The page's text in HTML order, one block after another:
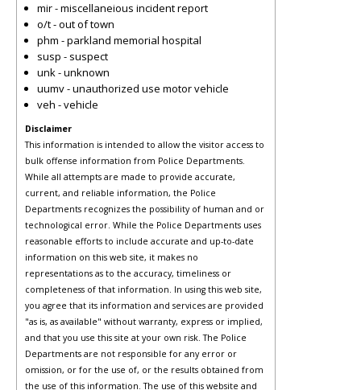
mir - miscellaneious incident report
o/t - out of town
phm - parkland memorial hospital
susp - suspect
unk - unknown
uumv - unauthorized use motor vehicle
veh - vehicle
Disclaimer
This information is intended to allow the visitor access to
bulk offense information from Police Departments.
While all attempts are made to provide accurate,
current, and reliable information, the Police
Departments recognizes the possibility of human and or
technological error. While the Police Departments uses
reasonable efforts to include accurate and up-to-date
information on this web site, it makes no
representations as to the accuracy, timeliness or
completeness of that information. In using this web site,
you agree that its information and services are provided
"as is, as available" without warranty, express or implied,
and that you use this site at your own risk. The Police
Departments are not responsible for any error or
omission, or for the use of, or the results obtained from
the use of this information. The use of this website and